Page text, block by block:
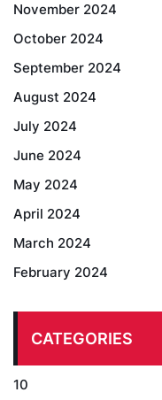
November 2024
October 2024
September 2024
August 2024
July 2024
June 2024
May 2024
April 2024
March 2024
February 2024
CATEGORIES
10